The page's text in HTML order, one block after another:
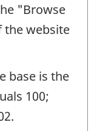
"Browse
the website
base is the
100;